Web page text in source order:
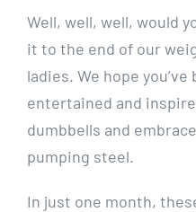
Well, well, well, would
it to the end of our
ladies. We hope
entertained and
dumbbells and
pumping steel.
In just one month,